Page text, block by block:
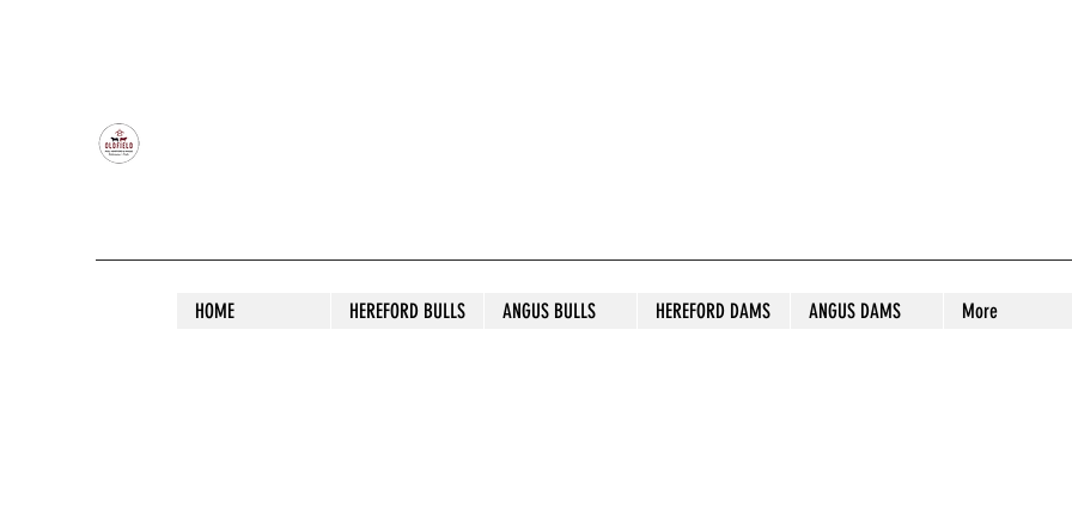
HOME HEREFORD BULLS ANGUS BULLS HEREFORD DAMS ANGUS DAMS More